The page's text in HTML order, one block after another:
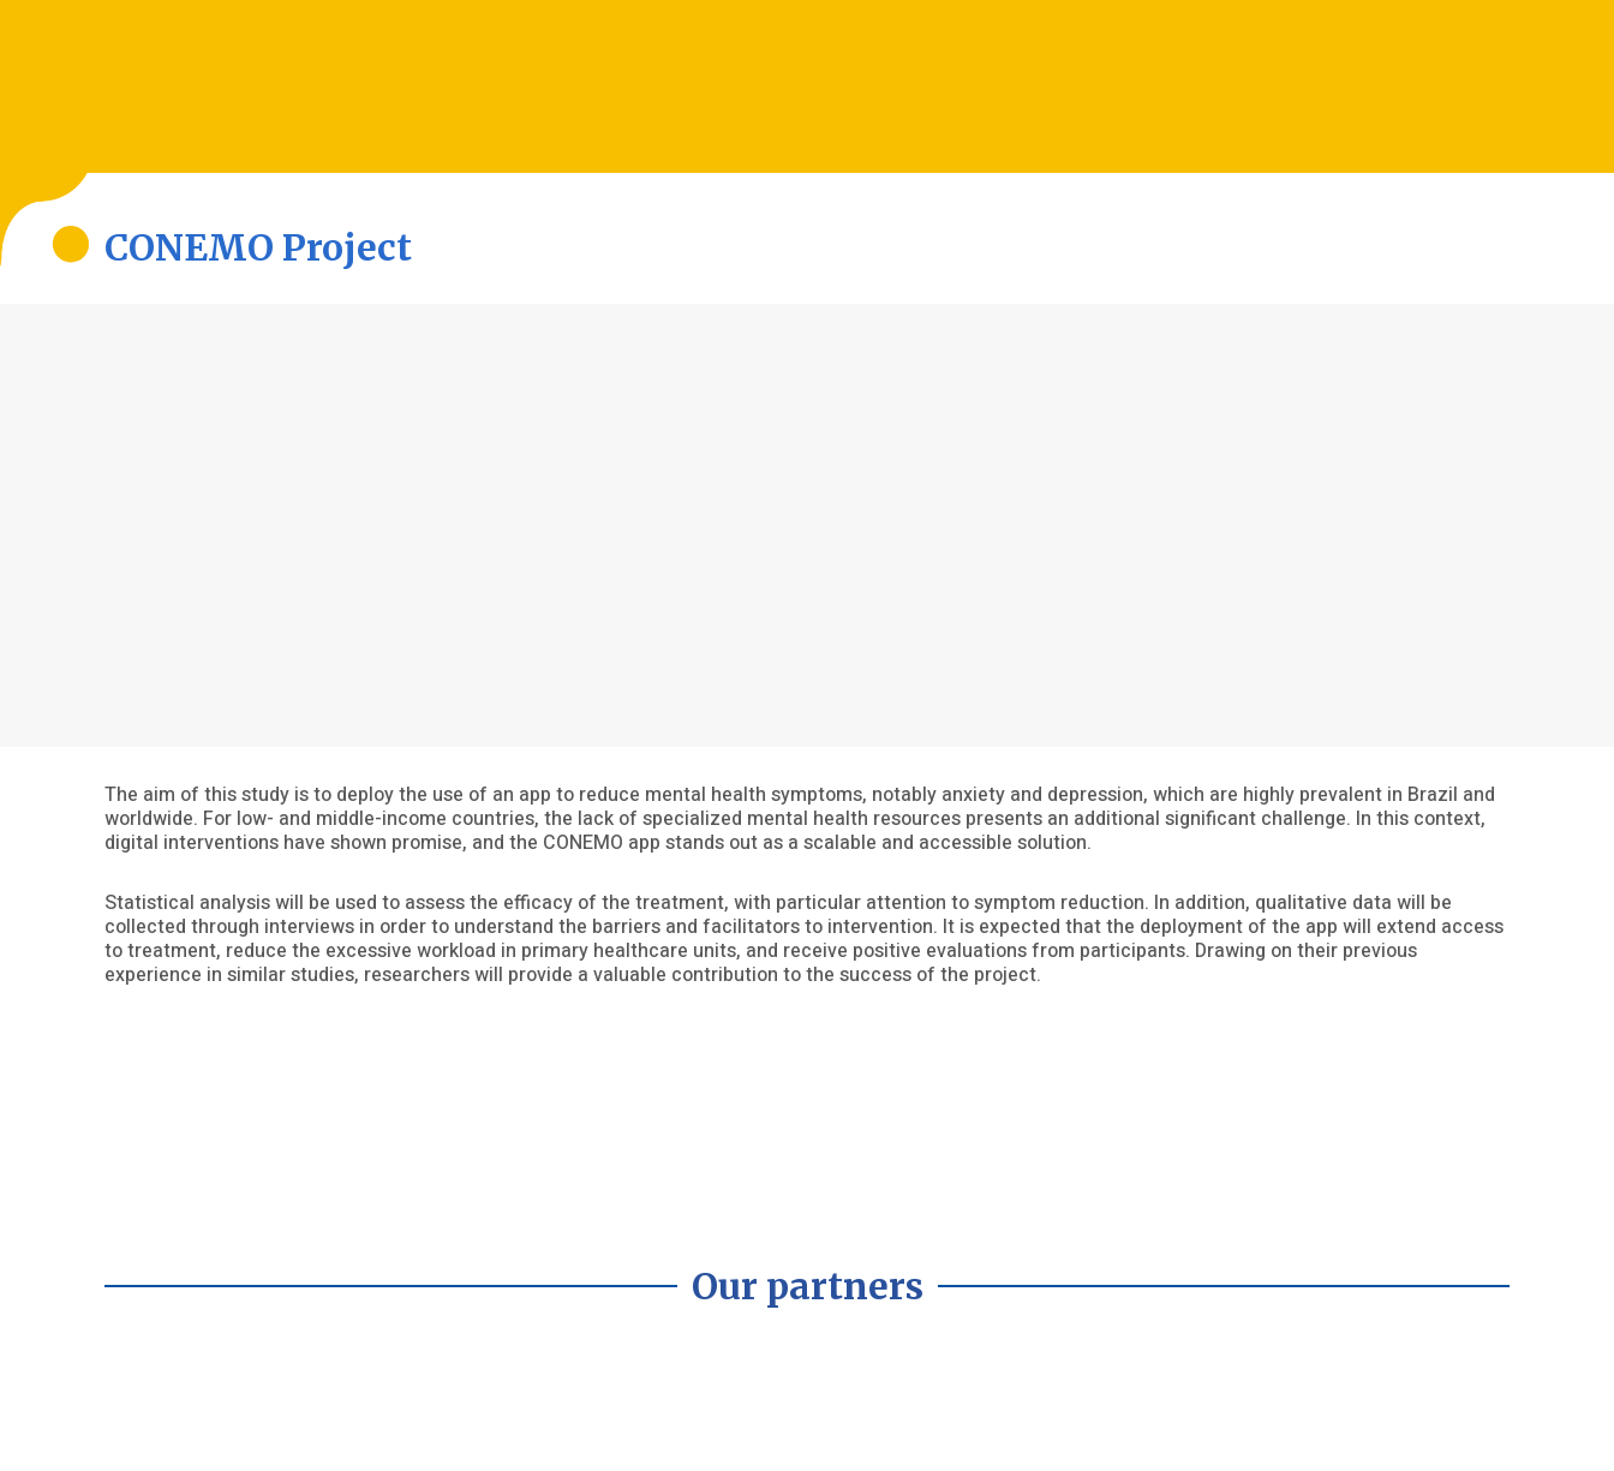
CONEMO Project
The aim of this study is to deploy the use of an app to reduce mental health symptoms, notably anxiety and depression, which are highly prevalent in Brazil and
worldwide. For low- and middle-income countries, the lack of specialized mental health resources presents an additional significant challenge. In this context,
digital interventions have shown promise, and the CONEMO app stands out as a scalable and accessible solution.
Statistical analysis will be used to assess the efficacy of the treatment, with particular attention to symptom reduction. In addition, qualitative data will be
collected through interviews in order to understand the barriers and facilitators to intervention. It is expected that the deployment of the app will extend access
to treatment, reduce the excessive workload in primary healthcare units, and receive positive evaluations from participants. Drawing on their previous
experience in similar studies, researchers will provide a valuable contribution to the success of the project.
Our partners